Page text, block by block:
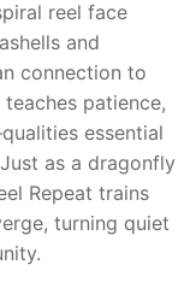
reel face
and
connection to
teaches patience,
essential
as a dragonfly
Repeat trains
turning quiet